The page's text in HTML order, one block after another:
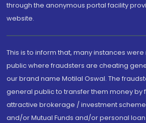
through the anonymous portal facility
website.
This is to inform that, many instances
public where fraudsters are cheating
our brand name Motilal Oswal. The
general public to transfer them money by
attractive brokerage / investment
and/or Mutual Funds and/or personal